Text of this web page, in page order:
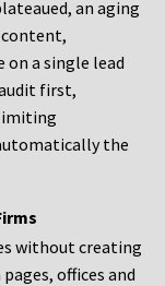
an aging
content,
a single lead
first,
the
without creating
offices and